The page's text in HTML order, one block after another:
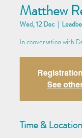
Matthew
Wed, 12 Dec
  |
In conversation with
See
Time & Location